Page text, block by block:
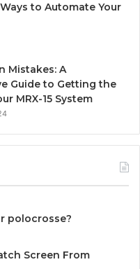
to Automate Your
Mistakes: A
Guide to Getting the
MRX-15 System
polocrosse?
Screen From